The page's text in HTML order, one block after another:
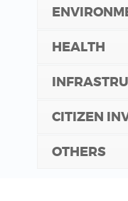
HEALTH
CITIZEN
OTHERS